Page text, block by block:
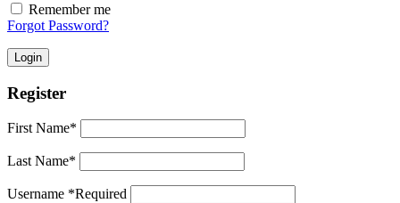
Remember me
Forgot Password?
Login
Register
First Name*
Last Name*
Username *Required